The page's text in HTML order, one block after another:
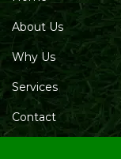
About Us
Why Us
Services
Contact